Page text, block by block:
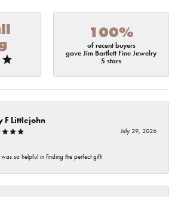
100%
of recent buyers
gave Jim Bartlett Fine Jewelry
5 stars
F Littlejohn
July 29, 2026
was so helpful in finding the perfect gift!